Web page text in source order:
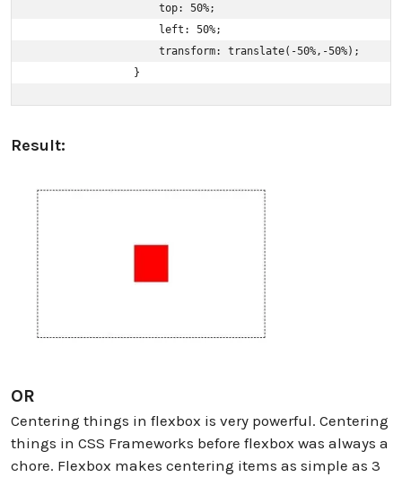
                    top: 50%;
                    left: 50%;
                    transform: translate(-50%,-50%);
                }
Result:
OR
Centering things in flexbox is very powerful. Centering
things in CSS Frameworks before flexbox was always a
chore. Flexbox makes centering items as simple as 3